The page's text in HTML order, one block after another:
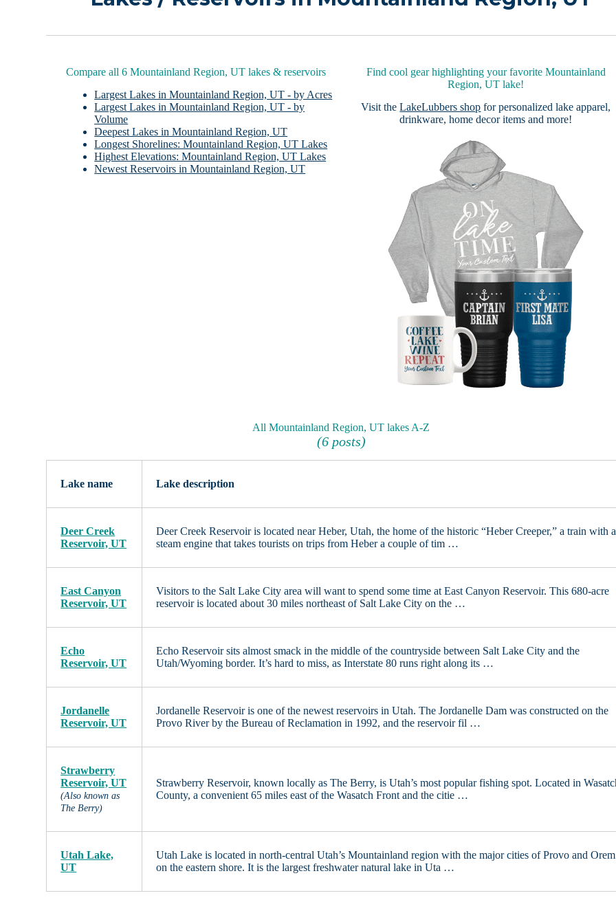
Compare all 6 Mountainland Region, UT lakes & reservoirs
Largest Lakes in Mountainland Region, UT - by Acres
Largest Lakes in Mountainland Region, UT - by
Volume
Deepest Lakes in Mountainland Region, UT
Longest Shorelines: Mountainland Region, UT Lakes
Highest Elevations: Mountainland Region, UT Lakes
Newest Reservoirs in Mountainland Region, UT
Find cool gear highlighting your favorite Mountainland
Region, UT lake!
Visit theLakeLubbers shop for personalized lake apparel,
drinkware, home decor items and more!
All Mountainland Region, UT lakes A-Z
(6 posts)
Lake name Lake description
Deer Creek
Reservoir, UT
Deer Creek Reservoir is located near Heber, Utah, the home of the historic “Heber Creeper,” a train with a
steam engine that takes tourists on trips from Heber a couple of tim …
East Canyon
Reservoir, UT
Visitors to the Salt Lake City area will want to spend some time at East Canyon Reservoir. This 680-acre
reservoir is located about 30 miles northeast of Salt Lake City on the …
Echo
Reservoir, UT
Echo Reservoir sits almost smack in the middle of the countryside between Salt Lake City and the
Utah/Wyoming border. It’s hard to miss, as Interstate 80 runs right along its …
Jordanelle
Reservoir, UT
Jordanelle Reservoir is one of the newest reservoirs in Utah. The Jordanelle Dam was constructed on the
Provo River by the Bureau of Reclamation in 1992, and the reservoir fil …
Strawberry
Reservoir, UT
(Also known as
The Berry)
Strawberry Reservoir, known locally as The Berry, is Utah’s most popular fishing spot. Located in
County, a convenient 65 miles east of the Wasatch Front and the citie …
Utah Lake,
UT
Utah Lake is located in north-central Utah’s Mountainland region with the major cities of Provo and Orem
on the eastern shore. It is the largest freshwater natural lake in Uta …